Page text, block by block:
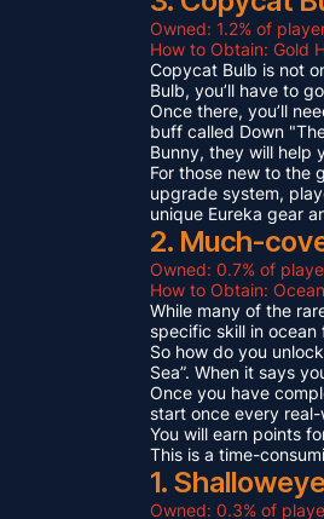
Owned: 1.2% of
How to Obtain: Gold
Copycat Bulb is not
Bulb, you’ll have to
Once there, you’ll
buff called Down
Bunny, they will help
For those new to the
upgrade system,
unique Eureka gear
2. Much-
Owned: 0.7% of
How to Obtain:
While many of the
specific skill in
So how do you
Sea”. When it says
Once you have
start once every
You will earn points
This is a time-
1.
Owned: 0.3% of